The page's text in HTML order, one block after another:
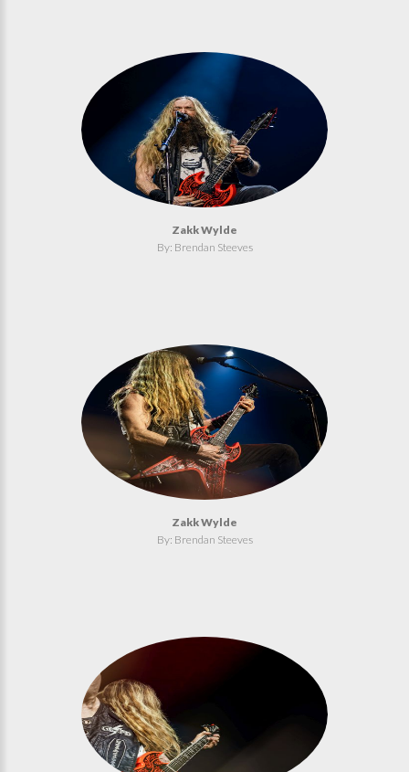
Zakk Wylde
By: Brendan Steeves
Zakk Wylde
By: Brendan Steeves